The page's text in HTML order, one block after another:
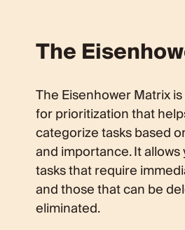
The
The Eisenhower Matrix
for prioritization that
categorize tasks based
and importance. It
tasks that require
and those that can be
eliminated.